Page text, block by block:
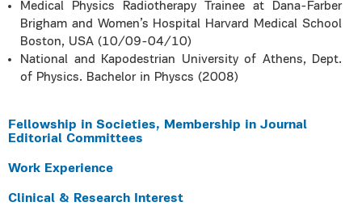
Medical Physics Radiotherapy Trainee at Dana-Farber
Brigham and Women’s Hospital Harvard Medical School
Boston, USA (10/09-04/10)
National and Kapodestrian University of Athens, Dept.
of Physics. Bachelor in Physcs (2008)
Fellowship in Societies, Membership in Journal
Editorial Committees
Work Experience
Clinical & Research Interest